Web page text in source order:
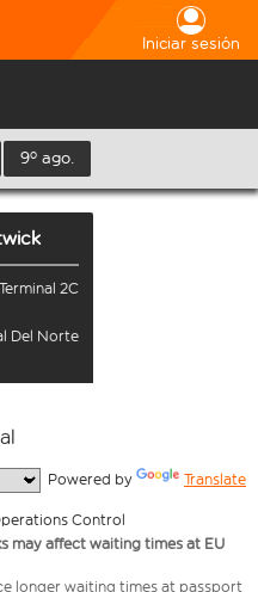
Iniciar sesión
9º ago.
Terminal 2C
Del Norte
Powered by Translate
Control
may affect waiting times at EU
longer waiting times at passport